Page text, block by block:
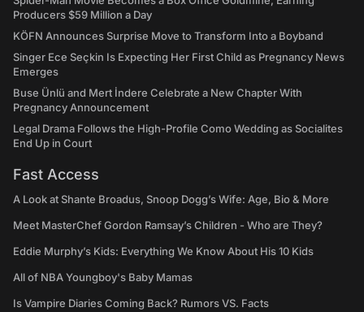
Producers $59 Million a Day
KÖFN Announces Surprise Move to Transform Into a Boyband
Singer Ece Seçkin Is Expecting Her First Child as Pregnancy News
Emerges
Buse Ünlü and Mert İndere Celebrate a New Chapter With
Pregnancy Announcement
Legal Drama Follows the High-Profile Como Wedding as Socialites
End Up in Court
Fast Access
A Look at Shante Broadus, Snoop Dogg’s Wife: Age, Bio & More
Meet MasterChef Gordon Ramsay’s Children - Who are They?
Eddie Murphy’s Kids: Everything We Know About His 10 Kids
All of NBA Youngboy's Baby Mamas
Is Vampire Diaries Coming Back? Rumors VS. Facts